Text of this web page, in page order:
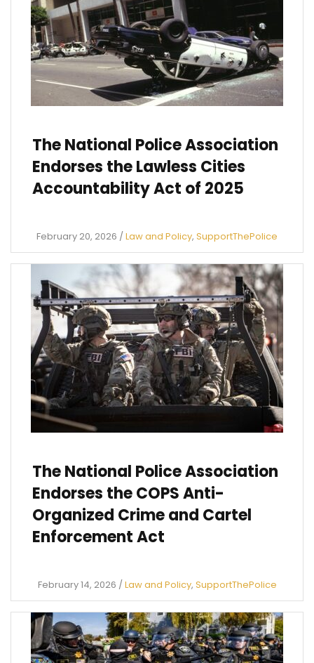
The National Police Association
Endorses the Lawless Cities
Accountability Act of 2025
February 20, 2026 /Law and Policy, SupportThePolice
The National Police Association
Endorses the COPS Anti-
Organized Crime and Cartel
Enforcement Act
February 14, 2026 /Law and Policy, SupportThePolice